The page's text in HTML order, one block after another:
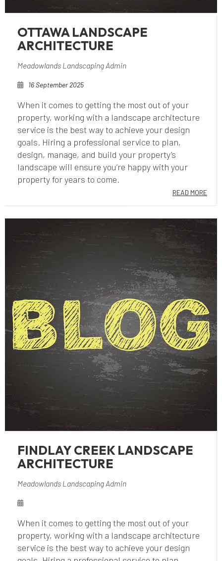
OTTAWA LANDSCAPE
ARCHITECTURE
Meadowlands Landscaping Admin
16 September 2025
When it comes to getting the most out of your
property, working with a landscape architecture
service is the best way to achieve your design
goals. Hiring a professional service to plan,
design, manage, and build your property’s
landscape will ensure you’re happy with your
property for years to come.
READ MORE
FINDLAY CREEK LANDSCAPE
ARCHITECTURE
Meadowlands Landscaping Admin
When it comes to getting the most out of your
property, working with a landscape architecture
service is the best way to achieve your design